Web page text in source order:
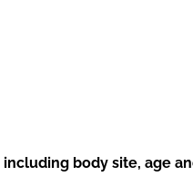
body site, age